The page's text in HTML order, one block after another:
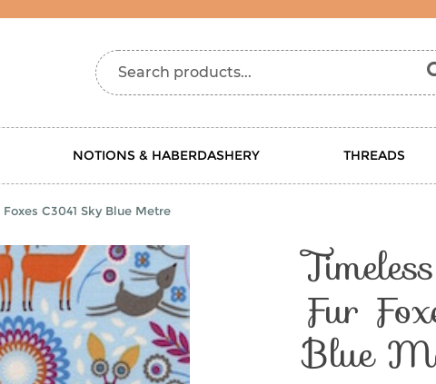
Search products...
NOTIONS & HABERDASHERY THREADS
C3041 Sky Blue Metre
Fur
Blue